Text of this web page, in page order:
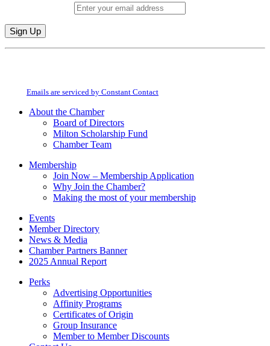
Constant
field
Emails are serviced by Constant Contact
About the Chamber
Board of Directors
Milton Scholarship Fund
Chamber Team
Membership
Join Now – Membership Application
Why Join the Chamber?
Making the most of your membership
Events
Member Directory
News & Media
Chamber Partners Banner
2025 Annual Report
Perks
Advertising Opportunities
Affinity Programs
Certificates of Origin
Group Insurance
Member to Member Discounts